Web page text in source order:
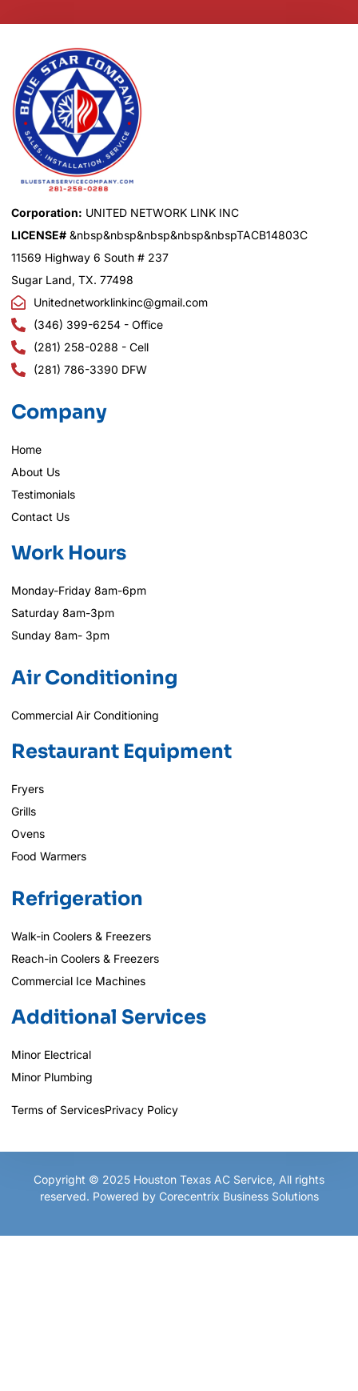
Corporation: UNITED NETWORK LINK INC
LICENSE# &nbsp&nbsp&nbsp&nbsp&nbspTACB14803C
11569 Highway 6 South # 237
Sugar Land, TX. 77498
Unitednetworklinkinc@gmail.com
(346) 399-6254 - Office
(281) 258-0288 - Cell
(281) 786-3390 DFW
Company
Home
About Us
Testimonials
Contact Us
Work Hours
Monday-Friday 8am-6pm
Saturday 8am-3pm
Sunday 8am- 3pm
Air Conditioning
Commercial Air Conditioning
Restaurant Equipment
Fryers
Grills
Ovens
Food Warmers
Refrigeration
Walk-in Coolers & Freezers
Reach-in Coolers & Freezers
Commercial Ice Machines
Additional Services
Minor Electrical
Minor Plumbing
Terms of ServicesPrivacy Policy
Copyright © 2025 Houston Texas AC Service, All rights
reserved. Powered by Corecentrix Business Solutions